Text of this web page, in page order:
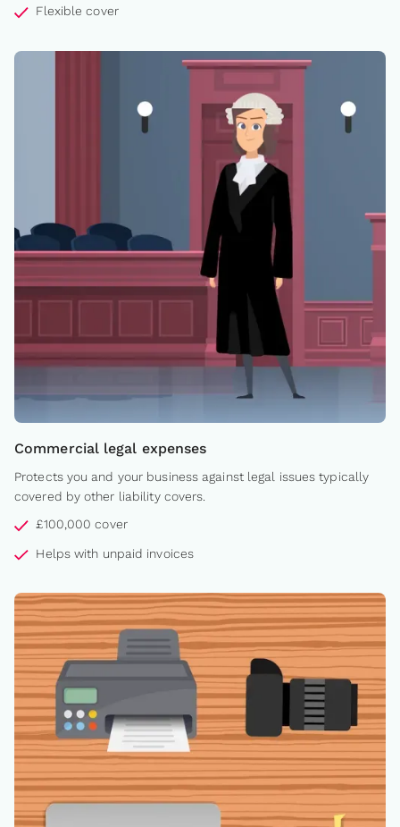
Flexible cover
Commercial legal expenses
Protects you and your business against legal issues typically
covered by other liability covers.
£100,000 cover
Helps with unpaid invoices